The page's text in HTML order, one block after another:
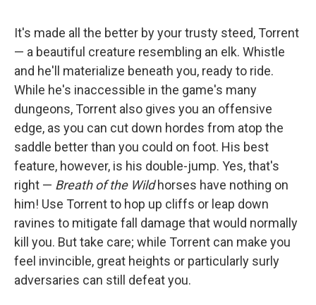
It's made all the better by your trusty steed, Torrent
— a beautiful creature resembling an elk. Whistle
and he'll materialize beneath you, ready to ride.
While he's inaccessible in the game's many
dungeons, Torrent also gives you an offensive
edge, as you can cut down hordes from atop the
saddle better than you could on foot. His best
feature, however, is his double-jump. Yes, that's
right — Breath of the Wildhorses have nothing on
him! Use Torrent to hop up cliffs or leap down
ravines to mitigate fall damage that would normally
kill you. But take care; while Torrent can make you
feel invincible, great heights or particularly surly
adversaries can still defeat you.